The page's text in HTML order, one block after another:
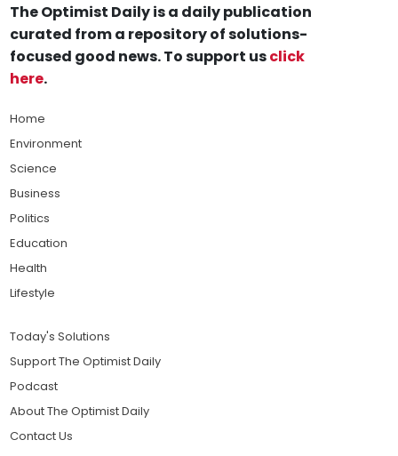
The Optimist Daily is a daily publication
curated from a repository of solutions-
focused good news. To support usclick
here.
Home
Environment
Science
Business
Politics
Education
Health
Lifestyle
Today's Solutions
Support The Optimist Daily
Podcast
About The Optimist Daily
Contact Us